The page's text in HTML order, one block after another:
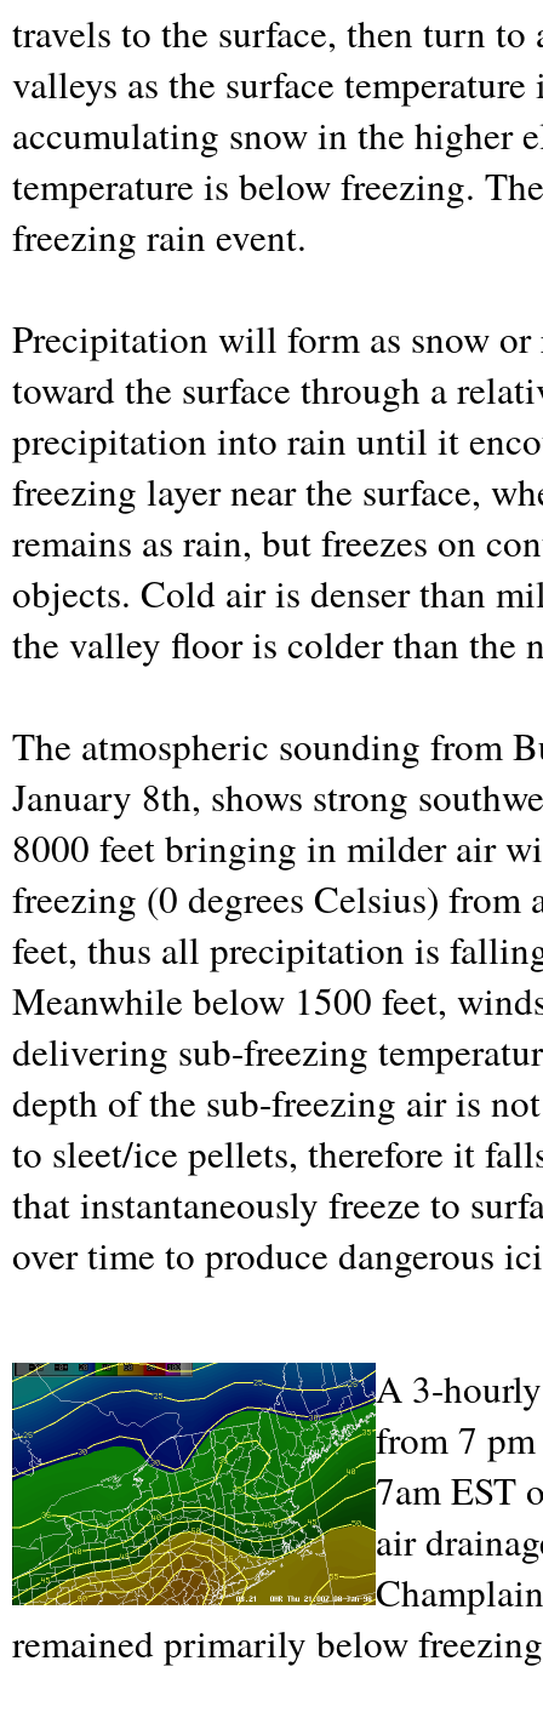
travels to the surface, then turn
valleys as the surface
accumulating snow in the higher
temperature is below freezing.
freezing rain event.
Precipitation will form as snow
toward the surface through a
precipitation into rain until it
freezing layer near the surface,
remains as rain, but freezes on
objects. Cold air is denser than
the valley floor is colder than the
The atmospheric sounding from
January 8th, shows strong
8000 feet bringing in milder air
freezing (0 degrees Celsius)
feet, thus all precipitation is
Meanwhile below 1500 feet,
delivering sub-freezing
depth of the sub-freezing air is
to sleet/ice pellets, therefore it
that instantaneously freeze to
over time to produce dangerous
A 3-
from 7
7am EST
air
remained primarily below